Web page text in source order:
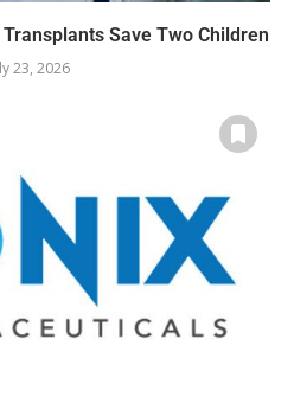
Save Two Children
23, 2026